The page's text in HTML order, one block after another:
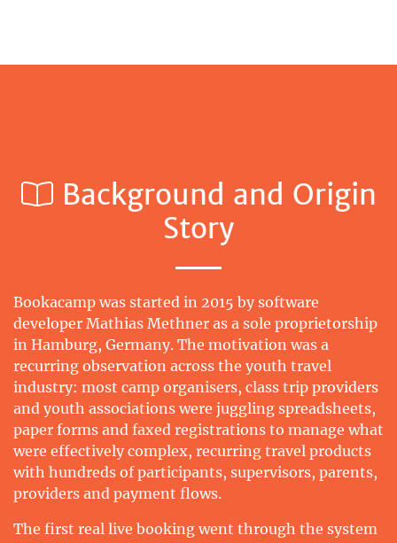
Background and Origin
Story
Bookacamp was started in 2015 by software
developer Mathias Methner as a sole proprietorship
in Hamburg, Germany. The motivation was a
recurring observation across the youth travel
industry: most camp organisers, class trip providers
and youth associations were juggling spreadsheets,
paper forms and faxed registrations to manage what
were effectively complex, recurring travel products
with hundreds of participants, supervisors, parents,
providers and payment flows.
The first real live booking went through the system